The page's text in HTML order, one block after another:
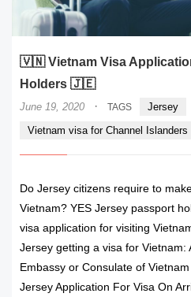
🇻🇳 Vietnam Visa
Holders 🇯🇪
June 19, 2020 · TAGS
Jersey
Vietnam visa for Channel Islanders
Do Jersey citizens require to
Vietnam? YES Jersey passport
visa application for visiting
Jersey getting a visa for Vietnam:
Embassy or Consulate of
Jersey Application For Visa On